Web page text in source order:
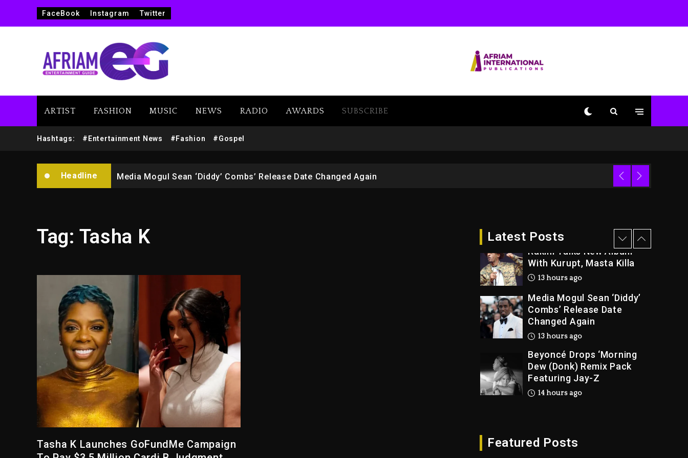
FaceBook Instagram Twitter
ARTIST FASHION MUSIC NEWS RADIO AWARDS SUBSCRIBE
Hashtags: #Entertainment News #Fashion #Gospel
Headline
Yung Filly Cleared Of Rape But Convicted On Two Assault Counts In Australia
Media Mogul Sean ‘Diddy’ Combs’ Release Date Changed Again
Marlon Jackson Developing Docuseries Exploring Father Joe Jackson’s Legacy
‘Love & Hip Hop’ Sidney Starr Arrested On Child Molestation, Sodomy Charges
Ariana Grande Steps Away From Spotlight, Exits 2027 London Stage Production
Yung Filly Cleared Of Rape But Convicted On Two Assault Counts In Australia
Rakim Talks New Album With Kurupt, Masta Killa
Tag: Tasha K
Tasha K Launches GoFundMe Campaign
Latest Posts
Beyoncé Becomes Sole
Reggae Icon Awards For
2 days ago
Rakim Talks New Album
With Kurupt, Masta Killa
13 hours ago
Media Mogul Sean ‘Diddy’
Combs’ Release Date
Changed Again
13 hours ago
Beyoncé Drops ‘Morning
Dew (Donk) Remix Pack
Featuring Jay-Z
14 hours ago
Brand
Featured Posts